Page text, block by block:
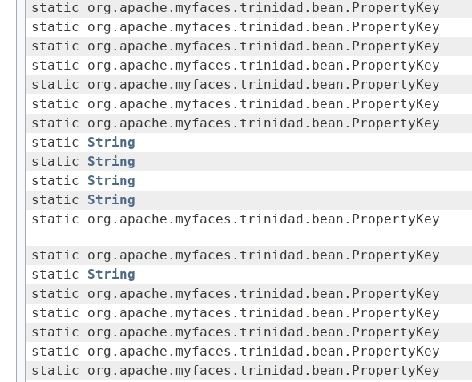
static org.apache.myfaces.trinidad.bean.PropertyKey
static org.apache.myfaces.trinidad.bean.PropertyKey
static org.apache.myfaces.trinidad.bean.PropertyKey
static org.apache.myfaces.trinidad.bean.PropertyKey
static org.apache.myfaces.trinidad.bean.PropertyKey
static org.apache.myfaces.trinidad.bean.PropertyKey
static org.apache.myfaces.trinidad.bean.PropertyKey
static String
static String
static String
static String
static org.apache.myfaces.trinidad.bean.PropertyKey
static org.apache.myfaces.trinidad.bean.PropertyKey
static String
static org.apache.myfaces.trinidad.bean.PropertyKey
static org.apache.myfaces.trinidad.bean.PropertyKey
static org.apache.myfaces.trinidad.bean.PropertyKey
static org.apache.myfaces.trinidad.bean.PropertyKey
static org.apache.myfaces.trinidad.bean.PropertyKey